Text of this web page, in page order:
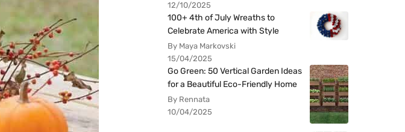
12/10/2025
100+ 4th of July Wreaths to
Celebrate America with Style
By Maya Markovski
15/04/2025
Go Green: 50 Vertical Garden Ideas
for a Beautiful Eco-Friendly Home
By Rennata
10/04/2025